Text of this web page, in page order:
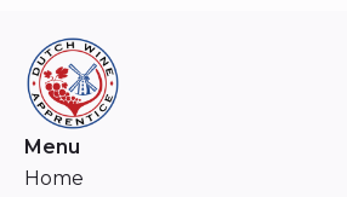
Menu
Home